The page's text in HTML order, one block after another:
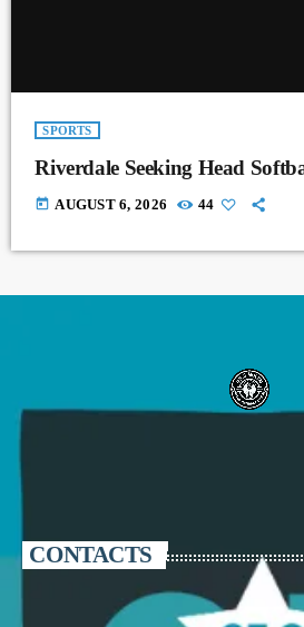
SPORTS
Riverdale Seeking Head
today AUGUST 6, 2026 44
CONTACTS